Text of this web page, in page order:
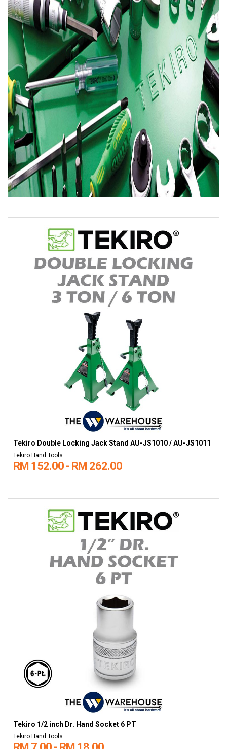
Tekiro Double Locking Jack Stand AU-JS1010 / AU-JS1011
Tekiro Hand Tools
RM 152.00 - RM 262.00
Tekiro 1/2 inch Dr. Hand Socket 6 PT
Tekiro Hand Tools